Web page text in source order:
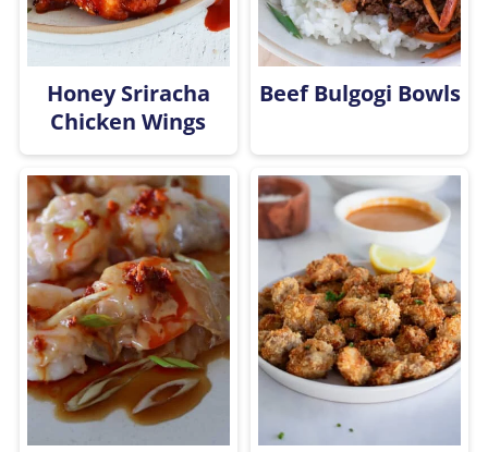
Honey Sriracha
Chicken Wings
Beef Bulgogi Bowls